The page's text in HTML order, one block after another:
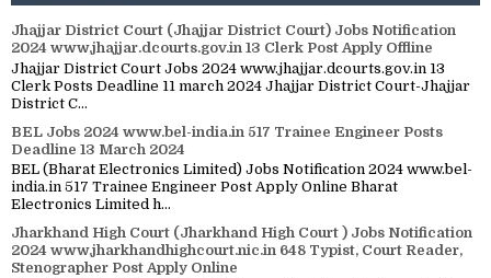
Jhajjar District Court (Jhajjar District Court) Jobs Notification
2024 www.jhajjar.dcourts.gov.in 13 Clerk Post Apply Offline
Jhajjar District Court Jobs 2024 www.jhajjar.dcourts.gov.in 13
Clerk Posts Deadline 11 march 2024 Jhajjar District Court-Jhajjar
District C...
BEL Jobs 2024 www.bel-india.in 517 Trainee Engineer Posts
Deadline 13 March 2024
BEL (Bharat Electronics Limited) Jobs Notification 2024 www.bel-
india.in 517 Trainee Engineer Post Apply Online Bharat
Electronics Limited h...
Jharkhand High Court (Jharkhand High Court ) Jobs Notification
2024 www.jharkhandhighcourt.nic.in 648 Typist, Court Reader,
Stenographer Post Apply Online